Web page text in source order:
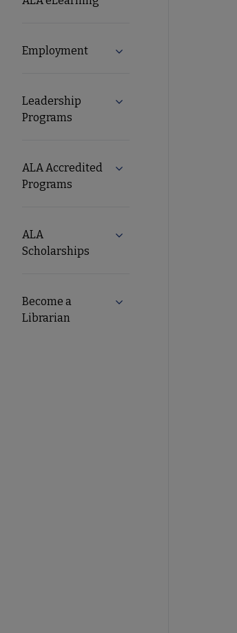
and
Secondary
Employment Expand Employment
Leadership
Programs
Expand Leadership
ALA Accredited
Programs
Expand ALA Accredited
ALA
Scholarships
Expand ALA
Become a
Librarian
Expand Become a